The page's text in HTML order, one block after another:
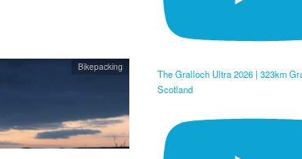
Bikepacking
The Gralloch Ultra 2026 | 323km
Scotland